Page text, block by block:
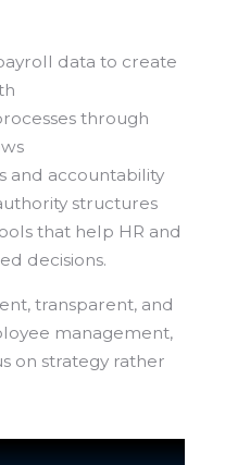
data to create
through
and accountability
structures
that help HR and
decisions.
transparent, and
management,
on strategy rather